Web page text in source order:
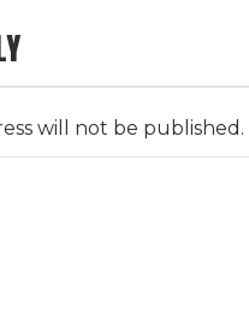
will not be published.